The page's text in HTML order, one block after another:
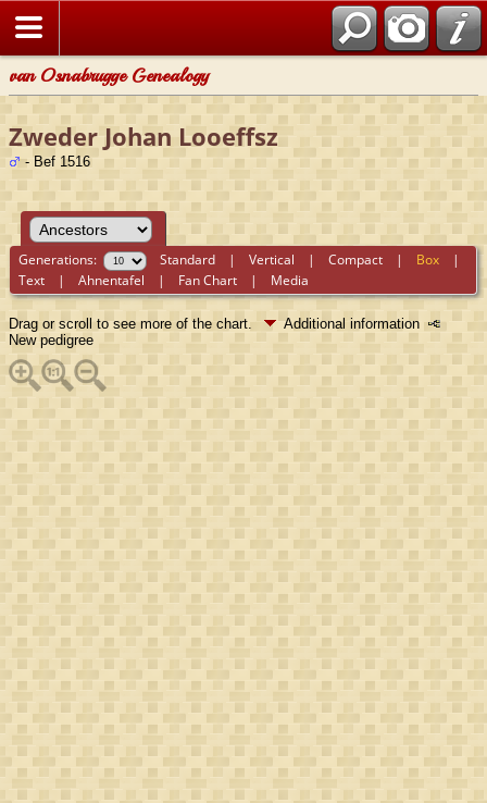
van Osnabrugge Genealogy
Zweder Johan Looeffsz
- Bef 1516
Generations: Standard |Vertical |Compact | Box |
Text |Ahnentafel | Fan Chart | Media
Drag or scroll to see more of the chart.
Additional information
New pedigree